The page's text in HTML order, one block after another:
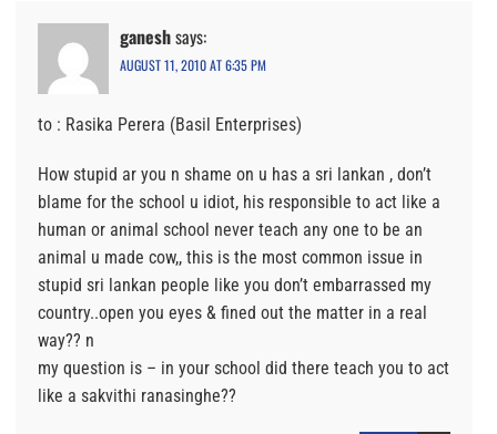
ganeshsays:
AUGUST 11, 2010 AT 6:35 PM
to : Rasika Perera (Basil Enterprises)
How stupid ar you n shame on u has a sri lankan , don’t
blame for the school u idiot, his responsible to act like a
human or animal school never teach any one to be an
animal u made cow,, this is the most common issue in
stupid sri lankan people like you don’t embarrassed my
country..open you eyes & fined out the matter in a real
way?? n
my question is – in your school did there teach you to act
like a sakvithi ranasinghe??